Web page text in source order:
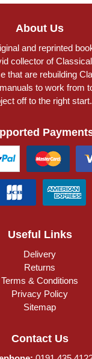
About Us
and reprinted
collector of
that are rebuilding
to work from
off to the right start.
Useful Links
Delivery
Returns
Terms & Conditions
Privacy Policy
Sitemap
Contact Us